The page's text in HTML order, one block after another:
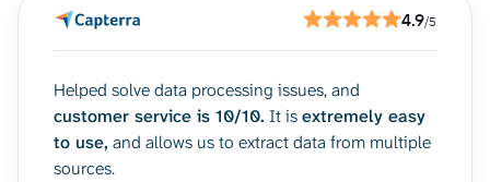
4.9/5
Helped solve data processing issues, and
customer service is 10/10. It isextremely easy
to use, and allows us to extract data from multiple
sources.